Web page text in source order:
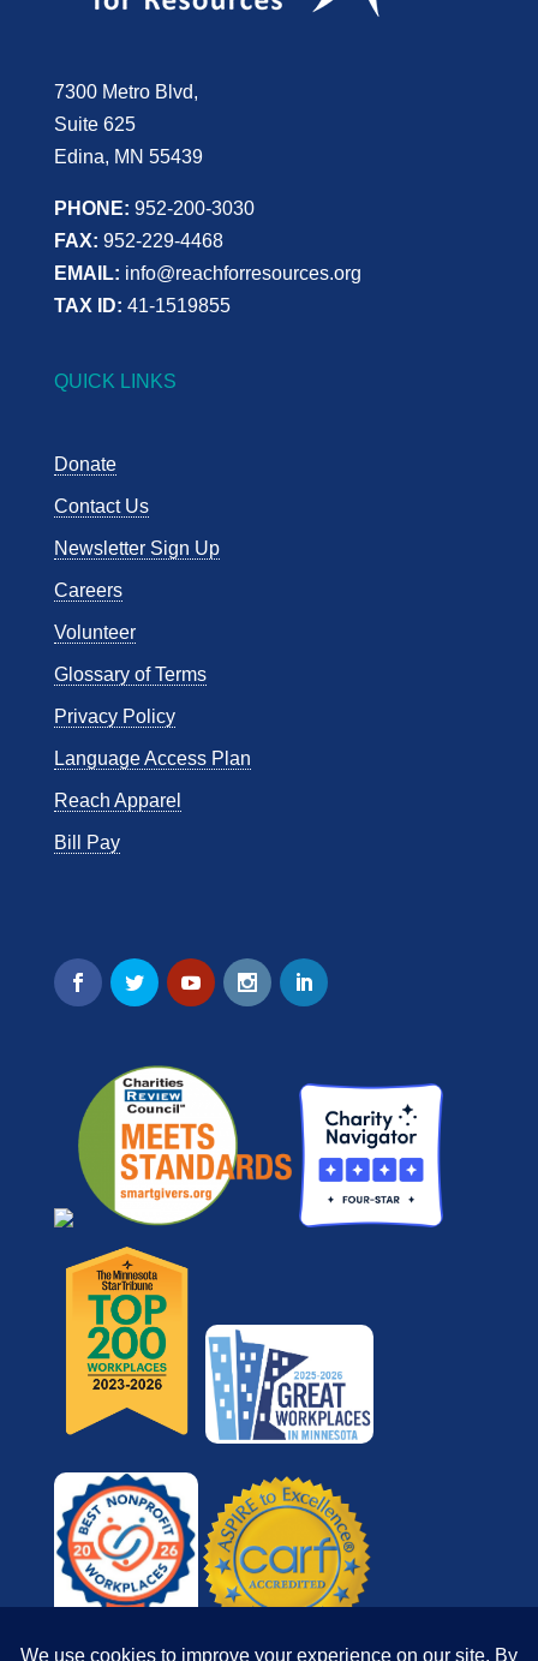
7300 Metro Blvd,
Suite 625
Edina, MN 55439
PHONE: 952-200-3030
FAX: 952-229-4468
EMAIL: info@reachforresources.org
TAX ID: 41-1519855
QUICK LINKS
Donate
Contact Us
Newsletter Sign Up
Careers
Volunteer
Glossary of Terms
Privacy Policy
Language Access Plan
Reach Apparel
Bill Pay